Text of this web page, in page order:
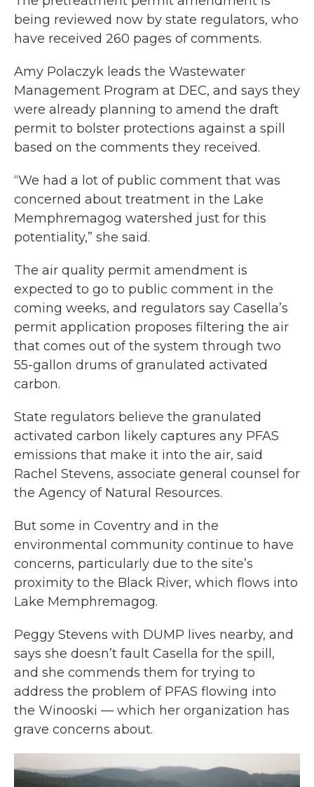
being reviewed now by state regulators, who
have received 260 pages of comments.
Amy Polaczyk leads the Wastewater
Management Program at DEC, and says they
were already planning to amend the draft
permit to bolster protections against a spill
based on the comments they received.
“We had a lot of public comment that was
concerned about treatment in the Lake
Memphremagog watershed just for this
potentiality,” she said.
The air quality permit amendment is
expected to go to public comment in the
coming weeks, and regulators say Casella’s
permit application proposes filtering the air
that comes out of the system through two
55-gallon drums of granulated activated
carbon.
State regulators believe the granulated
activated carbon likely captures any PFAS
emissions that make it into the air, said
Rachel Stevens, associate general counsel for
the Agency of Natural Resources.
But some in Coventry and in the
environmental community continue to have
concerns, particularly due to the site’s
proximity to the Black River, which flows into
Lake Memphremagog.
Peggy Stevens with DUMP lives nearby, and
says she doesn’t fault Casella for the spill,
and she commends them for trying to
address the problem of PFAS flowing into
the Winooski — which her organization has
grave concerns about.